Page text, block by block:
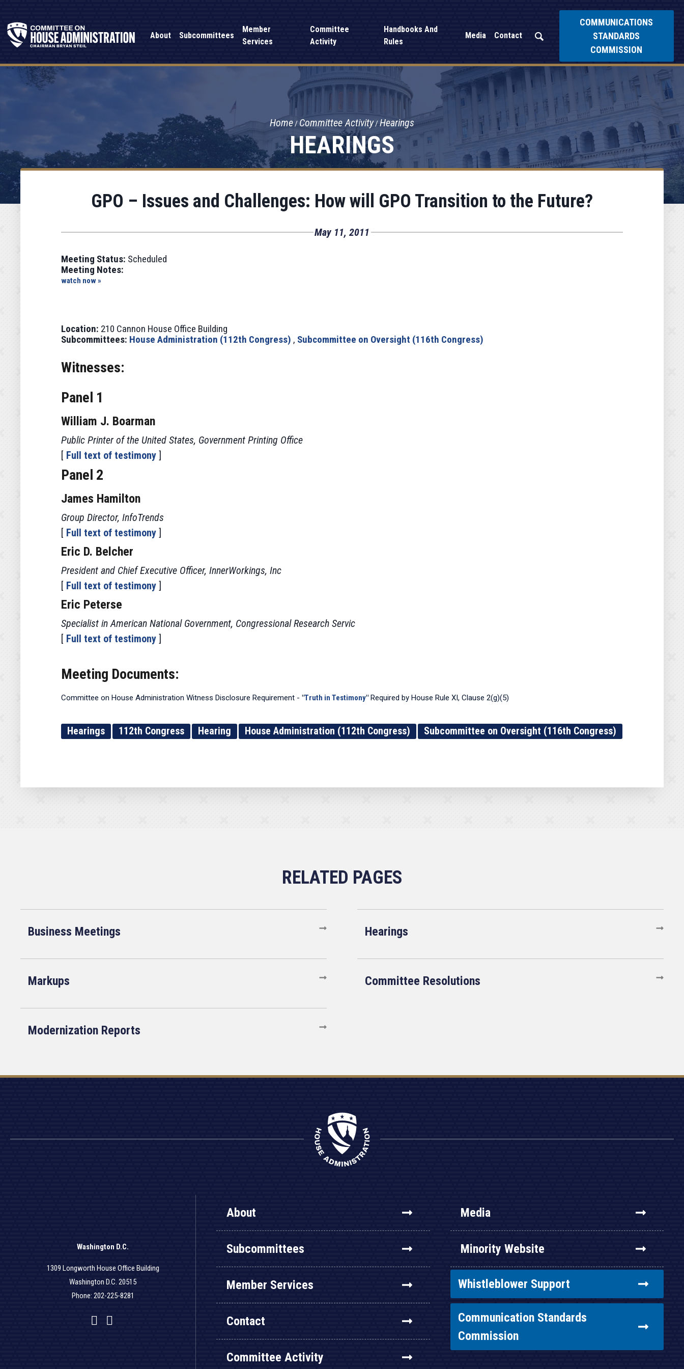
About Subcommittees
Member
Services
Committee
Activity
Handbooks And
Rules
Media Contact
COMMUNICATIONS
STANDARDS
COMMISSION
HEARINGS
Home Committee Activity Hearings
GPO – Issues and Challenges: How will GPO Transition to the Future?
May 11, 2011
Meeting Status: Scheduled
Meeting Notes:
watch now »
Location: 210 Cannon House Office Building
Subcommittees: House Administration (112th Congress) , Subcommittee on Oversight (116th Congress)
Witnesses:
Panel 1
William J. Boarman
Public Printer of the United States, Government Printing Office
[ Full text of testimony ]
Panel 2
James Hamilton
Group Director, InfoTrends
[ Full text of testimony ]
Eric D. Belcher
President and Chief Executive Officer, InnerWorkings, Inc
[ Full text of testimony ]
Eric Peterse
Specialist in American National Government, Congressional Research Servic
[ Full text of testimony ]
Meeting Documents:
Committee on House Administration Witness Disclosure Requirement - "Truth in Testimony" Required by House Rule XI, Clause 2(g)(5)
Hearings 112th Congress Hearing House Administration (112th Congress) Subcommittee on Oversight (116th Congress)
Business Meetings Hearings
Markups Committee Resolutions
Modernization Reports
Washington D.C.
1309 Longworth House Office Building
Washington D.C. 20515
Phone: 202-225-8281
Facebook
Twitter
YouTube
About
Subcommittees
Member Services
Contact
Committee Activity
Media
Minority Website
Whistleblower Support
Communication Standards
Commission